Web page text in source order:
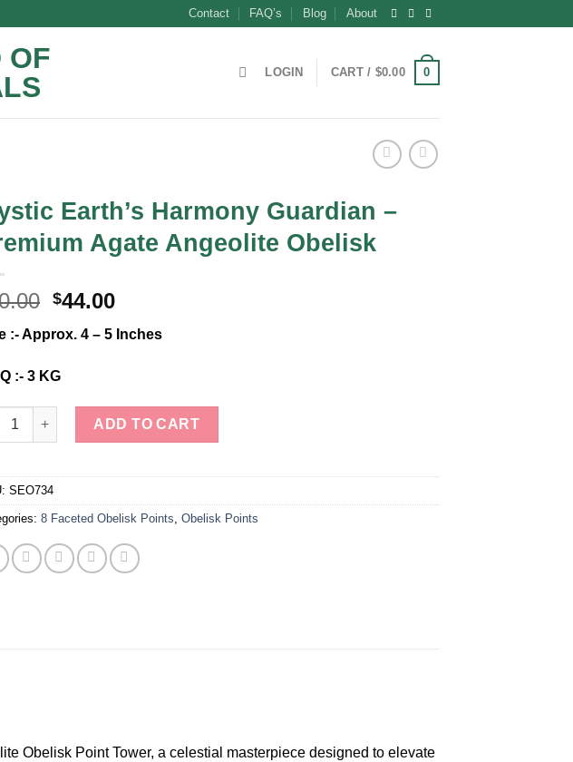
Contact FAQ’s Blog About
LOGIN CART / $0.00 0
Earth’s Harmony Guardian –
Agate Angeolite Obelisk
Original
was:
$70.00.
$44.00Current
is:
:- Approx. 4 – 5 Inches
:- 3 KG
Earth's Harmony Guardian - Premium Agate Angeolite Obelisk quantity
ADD TO CART
SEO734
8 Faceted Obelisk Points Obelisk Points
Obelisk Point Tower, a celestial masterpiece designed to elevate